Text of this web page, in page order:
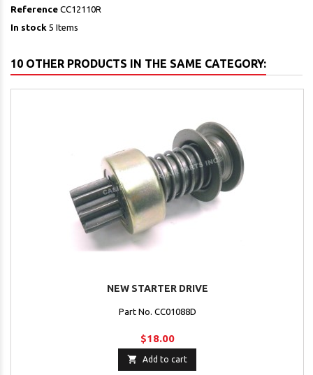
Reference CC12110R
In stock 5 Items
10 OTHER PRODUCTS IN THE SAME CATEGORY:
NEW STARTER DRIVE
Part No. CC01088D
$18.00
 Add to cart